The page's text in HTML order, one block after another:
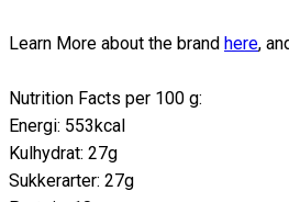
Learn More about the brand here,
Nutrition Facts per 100 g:
Energi: 553kcal
Kulhydrat: 27g
Sukkerarter: 27g